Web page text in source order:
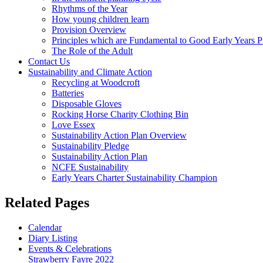
Rhythms of the Year
How young children learn
Provision Overview
Principles which are Fundamental to Good Early Years
The Role of the Adult
Contact Us
Sustainability and Climate Action
Recycling at Woodcroft
Batteries
Disposable Gloves
Rocking Horse Charity Clothing Bin
Love Essex
Sustainability Action Plan Overview
Sustainability Pledge
Sustainability Action Plan
NCFE Sustainability
Early Years Charter Sustainability Champion
Related Pages
Calendar
Diary Listing
Events & Celebrations
Strawberry Fayre 2022